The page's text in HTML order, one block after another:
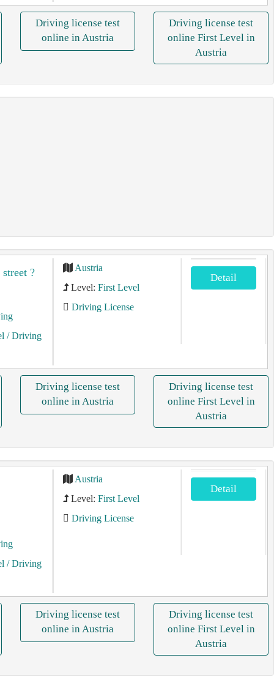
Driving license test
online in Austria
Driving license test
online First Level in
Austria
?
/ Driving
Austria
Level: First Level
Driving License
Detail
Driving license test
online in Austria
Driving license test
online First Level in
Austria
/ Driving
Austria
Level: First Level
Driving License
Detail
Driving license test
online in Austria
Driving license test
online First Level in
Austria